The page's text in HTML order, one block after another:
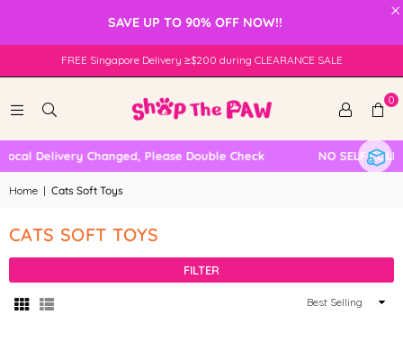
×
SAVE UP TO 90% OFF NOW!!
FREE Singapore Delivery ≥$200 during CLEARANCE SALE
0
Delivery Changed, Please Double Check NO SELF
Home | Cats Soft Toys
CATS SOFT TOYS
FILTER
Sort